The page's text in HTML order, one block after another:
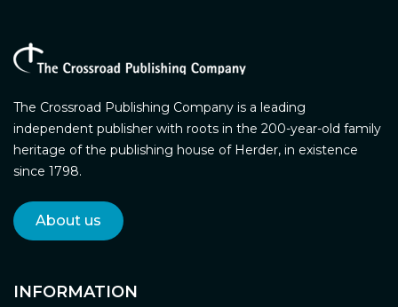
The Crossroad Publishing Company is a leading
independent publisher with roots in the 200-year-old family
heritage of the publishing house of Herder, in existence
since 1798.
About us
INFORMATION